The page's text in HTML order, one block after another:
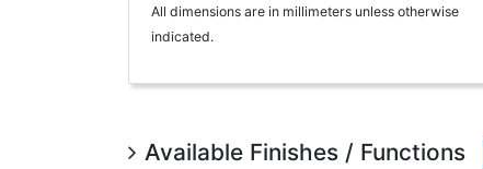
All dimensions are in millimeters unless otherwise
indicated.
Available Finishes / Functions